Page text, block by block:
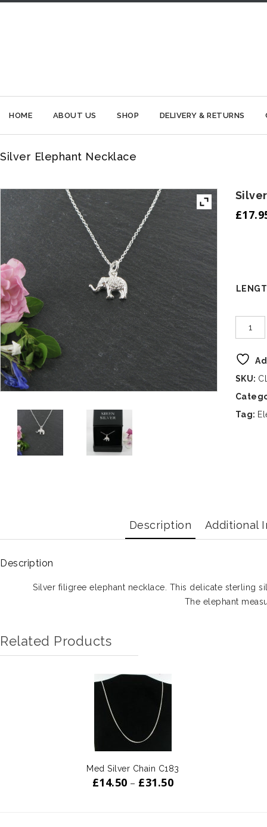
HOME ABOUT US SHOP DELIVERY & RETURNS
Silver Elephant Necklace
£
SKU:
Tag:
Description Additional
Description
Silver filigree elephant necklace. This delicate sterling
The elephant
Related Products
Med Silver Chain C183
£14.50 – £31.50